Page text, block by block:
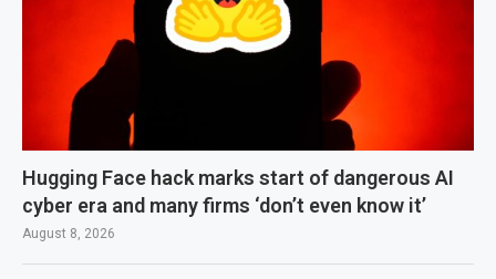
Hugging Face hack marks start of dangerous AI
cyber era and many firms ‘don’t even know it’
August 8, 2026